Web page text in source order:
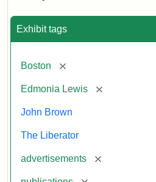
Exhibit tags
Boston [remove]
Edmonia Lewis [remove]
John Brown
The Liberator
advertisements [remove]